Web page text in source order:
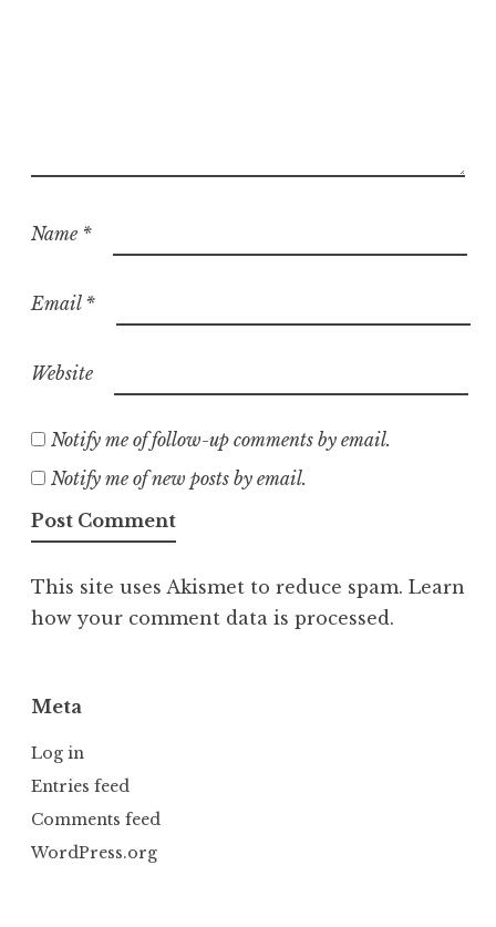
Name *
Email *
Website
Notify me of follow-up comments by email.
Notify me of new posts by email.
This site uses Akismet to reduce spam. Learn
how your comment data is processed.
Meta
Log in
Entries feed
Comments feed
WordPress.org